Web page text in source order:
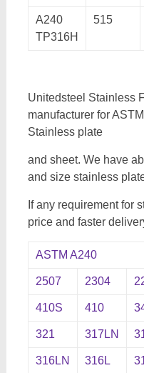
A240
TP316H
515
Unitedsteel Stainless
manufacturer for
Stainless plate
and sheet. We have
and size stainless
If any requirement for
price and faster
ASTM A240
2507 2304
410S 410
321 317LN
316LN 316L